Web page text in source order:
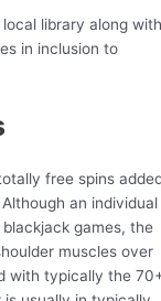
library along with
in inclusion to
free spins
an individual
games, the
muscles over
with typically the